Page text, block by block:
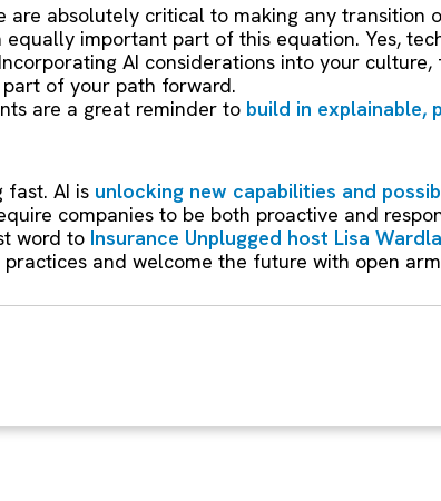
are absolutely critical to making any
equally important part of this equation. Yes,
AI considerations into your
of your path forward.
are a great reminder to build in explainable,
fast. AI is unlocking new capabilities and
companies to be both proactive and
word to Insurance Unplugged host Lisa
and welcome the future with open